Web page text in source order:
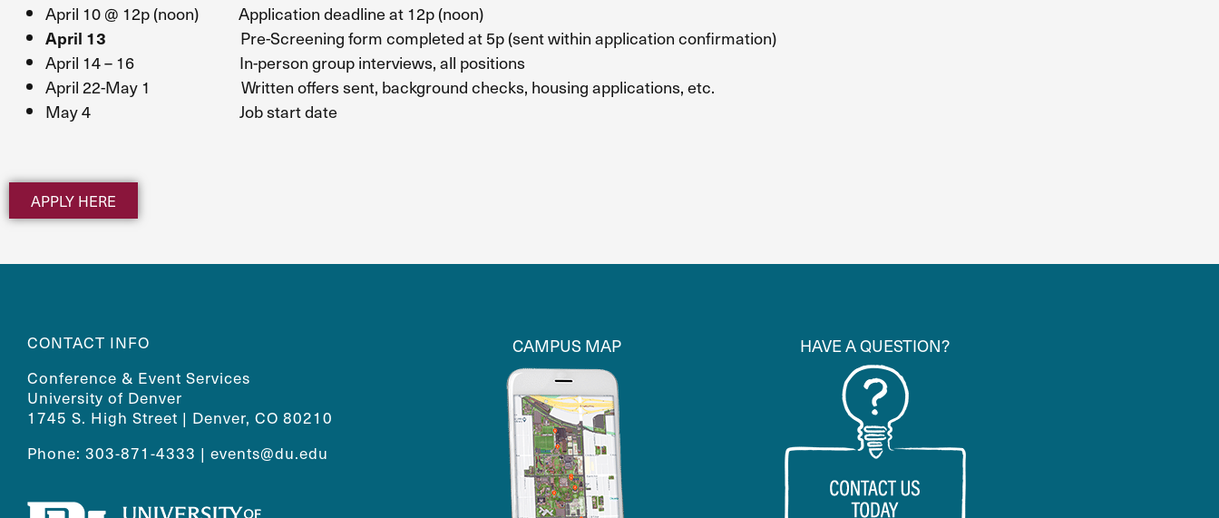
April 10 @ 12p (noon) Application deadline at 12p (noon)
April 13 Pre-Screening form completed at 5p (sent within application confirmation)
April 14 – 16 In-person group interviews, all positions
April 22-May 1 Written offers sent, background checks, housing applications, etc.
May 4 Job start date
APPLY HERE
CONTACT INFO
Conference & Event Services
University of Denver
1745 S. High Street | Denver, CO 80210
Phone: 303-871-4333 | events@du.edu
CAMPUS MAP HAVE A QUESTION?